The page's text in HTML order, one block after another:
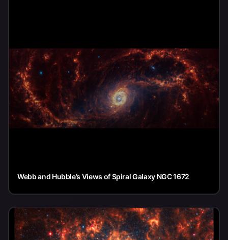
Webb and Hubble’s Views of Spiral Galaxy NGC 1672